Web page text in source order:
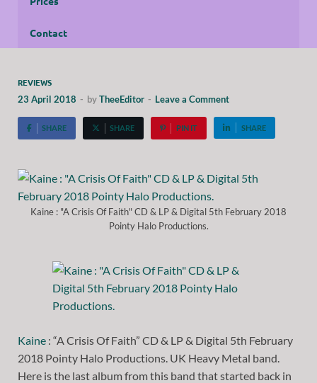
Contact
REVIEWS
23 April 2018 - byTheeEditor - Leave a Comment
SHARE SHARE PIN IT SHARE
Kaine : "A Crisis Of Faith" CD & LP & Digital 5th February 2018
Pointy Halo Productions.
Kaine : “A Crisis Of Faith” CD & LP & Digital 5th February
2018 Pointy Halo Productions. UK Heavy Metal band.
Here is the last album from this band that started back in